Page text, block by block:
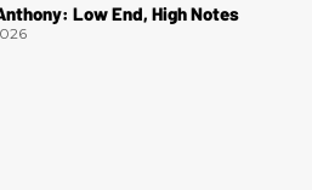
Low End, High Notes